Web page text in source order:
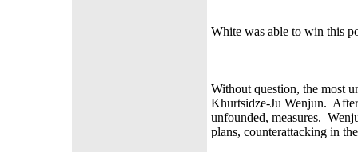
White was able to win this
Without question, the most
Khurtsidze-Ju Wenjun.
unfounded, measures.
plans, counterattacking in